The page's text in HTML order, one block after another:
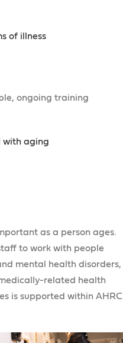
of illness
ongoing training
with aging
as a person ages.
to work with people
mental health disorders,
related health
is supported within AHRC